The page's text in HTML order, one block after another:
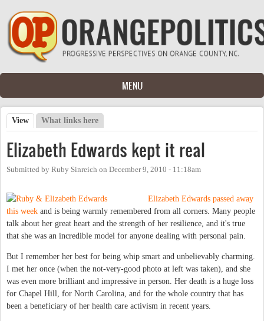
Skip to main content
MENU
Primary tabs
View (active tab)
What links here
Elizabeth Edwards kept it real
Submitted by Ruby Sinreich on December 9, 2010 - 11:18am
Elizabeth Edwards passed away
this week and is being warmly remembered from all corners. Many people
talk about her great heart and the strength of her resilience, and it's true
that she was an incredible model for anyone dealing with personal pain.
But I remember her best for being whip smart and unbelievably charming.
I met her once (when the not-very-good photo at left was taken), and she
was even more brilliant and impressive in person. Her death is a huge loss
for Chapel Hill, for North Carolina, and for the whole country that has
been a beneficiary of her health care activism in recent years.